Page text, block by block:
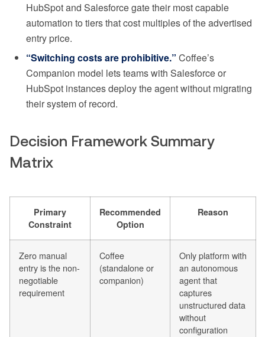
HubSpot and Salesforce gate their most capable
automation to tiers that cost multiples of the advertised
entry price.
“Switching costs are prohibitive.” Coffee’s
Companion model lets teams with Salesforce or
HubSpot instances deploy the agent without migrating
their system of record.
Decision Framework Summary
Matrix
Primary
Constraint
Recommended
Option
Reason
Zero manual
entry is the non-
negotiable
requirement
Coffee
(standalone or
companion)
Only platform with
an autonomous
agent that
captures
unstructured data
without
configuration